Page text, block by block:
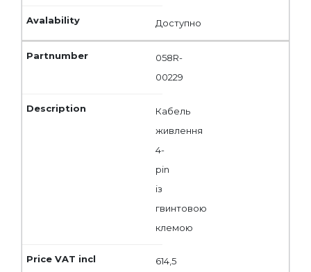
Доступно
058R-
00229
Кабель
живлення
4-
pin
із
гвинтовою
клемою
614,5